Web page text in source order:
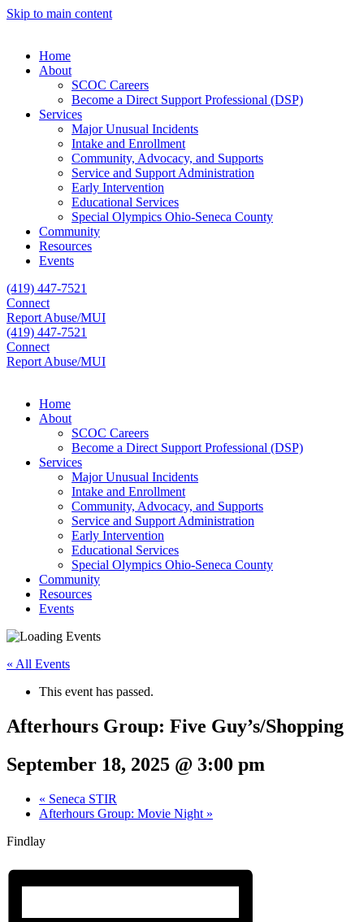
Skip to main content
Home
About
SCOC Careers
Become a Direct Support Professional (DSP)
Services
Major Unusual Incidents
Intake and Enrollment
Community, Advocacy, and Supports
Service and Support Administration
Early Intervention
Educational Services
Special Olympics Ohio-Seneca County
Community
Resources
Events
(419) 447-7521
Connect
Report Abuse/MUI
(419) 447-7521
Connect
Report Abuse/MUI
Home
About
SCOC Careers
Become a Direct Support Professional (DSP)
Services
Major Unusual Incidents
Intake and Enrollment
Community, Advocacy, and Supports
Service and Support Administration
Early Intervention
Educational Services
Special Olympics Ohio-Seneca County
Community
Resources
Events
« All Events
This event has passed.
Afterhours Group: Five Guy’s/Shopping
September 18, 2025 @ 3:00 pm
« Seneca STIR
Afterhours Group: Movie Night »
Findlay